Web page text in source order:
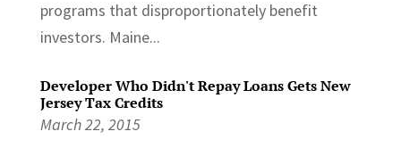
programs that disproportionately benefit
investors. Maine...
Developer Who Didn't Repay Loans Gets New
Jersey Tax Credits
March 22, 2015